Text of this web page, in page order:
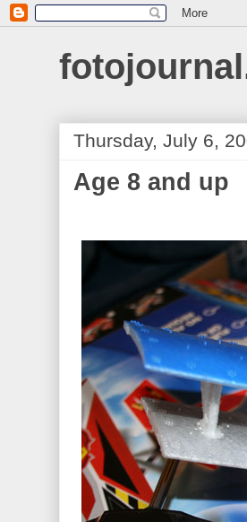
Thursday, July 6,
Age 8 and up